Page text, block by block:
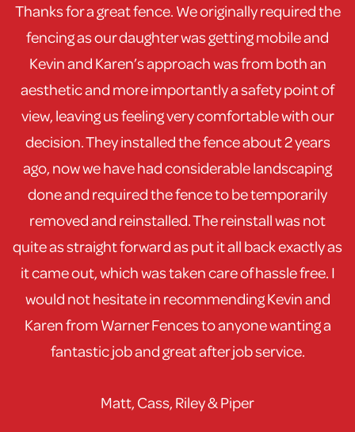
Thanks for a great fence. We originally required the
fencing as our daughter was getting mobile and
Kevin and Karen’s approach was from both an
aesthetic and more importantly a safety point of
view, leaving us feeling very comfortable with our
decision. They installed the fence about 2 years
ago, now we have had considerable landscaping
done and required the fence to be temporarily
removed and reinstalled. The reinstall was not
quite as straight forward as put it all back exactly as
it came out, which was taken care of hassle free. I
would not hesitate in recommending Kevin and
Karen from Warner Fences to anyone wanting a
fantastic job and great after job service.
Matt, Cass, Riley & Piper